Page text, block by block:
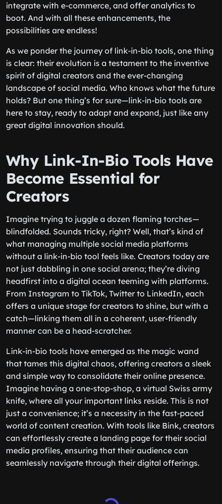
integrate with e-commerce, and offer analytics to
boot. And with all these enhancements, the
possibilities are endless!
As we ponder the journey of link-in-bio tools, one thing
is clear: their evolution is a testament to the inventive
spirit of digital creators and the ever-changing
landscape of social media. Who knows what the future
holds? But one thing’s for sure—link-in-bio tools are
here to stay, ready to adapt and expand, just like any
great digital innovation should.
Why Link-In-Bio Tools Have
Become Essential for
Creators
Imagine trying to juggle a dozen flaming torches—
blindfolded. Sounds tricky, right? Well, that’s kind of
what managing multiple social media platforms
without a link-in-bio tool feels like. Creators today are
not just dabbling in one social arena; they’re diving
headfirst into a digital ocean teeming with platforms.
From Instagram to TikTok, Twitter to LinkedIn, each
offers a unique stage for creators to shine, but with a
catch—linking them all in a coherent, user-friendly
manner can be a head-scratcher.
Link-in-bio tools have emerged as the magic wand
that tames this digital chaos, offering creators a sleek
and simple way to consolidate their online presence.
Imagine having a one-stop-shop, a virtual Swiss army
knife, where all your important links reside. This is not
just a convenience; it’s a necessity in the fast-paced
world of content creation. With tools like Bink, creators
can effortlessly create a landing page for their social
media profiles, ensuring that their audience can
seamlessly navigate through their digital offerings.